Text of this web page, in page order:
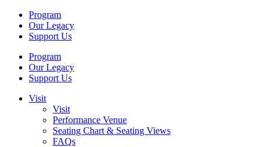
Program
Our Legacy
Support Us
Program
Our Legacy
Support Us
Visit
Visit
Performance Venue
Seating Chart & Seating Views
FAQs